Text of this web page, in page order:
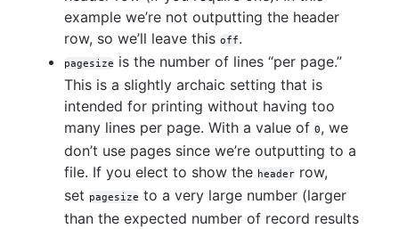
example we’re not outputting the header
row, so we’ll leave this off.
pagesize is the number of lines “per page.”
This is a slightly archaic setting that is
intended for printing without having too
many lines per page. With a value of 0, we
don’t use pages since we’re outputting to a
file. If you elect to show the header row,
set pagesize to a very large number (larger
than the expected number of record results